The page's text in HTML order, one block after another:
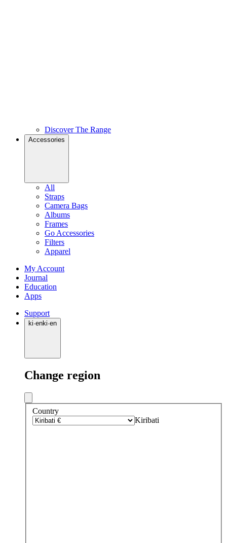
Discover The Range
Accessories
All
Straps
Camera Bags
Albums
Frames
Go Accessories
Filters
Apparel
My Account
Journal
Education
Apps
Support
ki·enki·en
Change region
Country
Kiribati